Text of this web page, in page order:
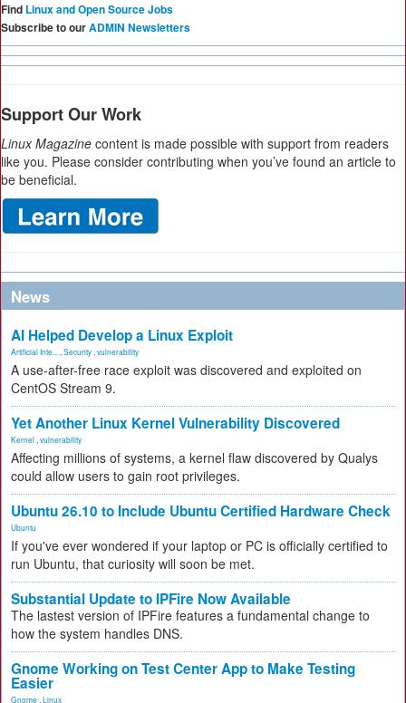
Find Linux and Open Source Jobs
Subscribe to ourADMIN Newsletters
Support Our Work
Linux Magazine content is made possible with support from readers
like you. Please consider contributing when you’ve found an article to
be beneficial.
News
AI Helped Develop a Linux Exploit
Artificial Inte... Security vulnerability
A use-after-free race exploit was discovered and exploited on
CentOS Stream 9.
Yet Another Linux Kernel Vulnerability Discovered
Kernel vulnerability
Affecting millions of systems, a kernel flaw discovered by Qualys
could allow users to gain root privileges.
Ubuntu 26.10 to Include Ubuntu Certified Hardware Check
Ubuntu
If you've ever wondered if your laptop or PC is officially certified to
run Ubuntu, that curiosity will soon be met.
Substantial Update to IPFire Now Available
The lastest version of IPFire features a fundamental change to
how the system handles DNS.
Gnome Working on Test Center App to Make Testing
Easier
Gnome Linux